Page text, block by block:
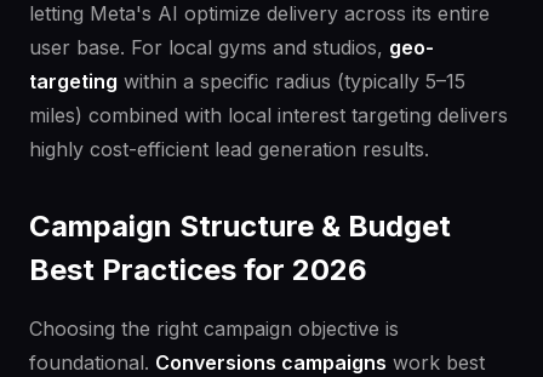
letting Meta's AI optimize delivery across its entire
user base. For local gyms and studios, geo-
targeting within a specific radius (typically 5–15
miles) combined with local interest targeting delivers
highly cost-efficient lead generation results.
Campaign Structure & Budget
Best Practices for 2026
Choosing the right campaign objective is
foundational. Conversions campaigns work best